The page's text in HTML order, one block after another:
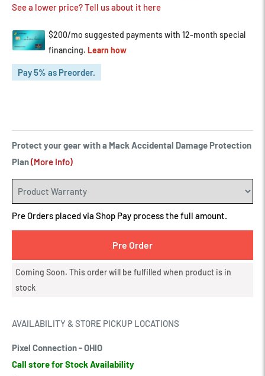
See a lower price? Tell us about it here
Pay 5% as Preorder.
Protect your gear with a Mack Accidental Damage Protection
Plan(More Info)
Pre Orders placed via Shop Pay process the full amount.
Pre Order
Coming Soon. This order will be fulfilled when product is in
stock
AVAILABILITY & STORE PICKUP LOCATIONS
Pixel Connection - OHIO
Call store for Stock Availability